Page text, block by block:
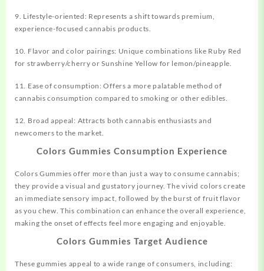
9. Lifestyle-oriented: Represents a shift towards premium,
experience-focused cannabis products.
10. Flavor and color pairings: Unique combinations like Ruby Red
for strawberry/cherry or Sunshine Yellow for lemon/pineapple.
11. Ease of consumption: Offers a more palatable method of
cannabis consumption compared to smoking or other edibles.
12. Broad appeal: Attracts both cannabis enthusiasts and
newcomers to the market.
Colors Gummies Consumption Experience
Colors Gummies offer more than just a way to consume cannabis;
they provide a visual and gustatory journey. The vivid colors create
an immediate sensory impact, followed by the burst of fruit flavor
as you chew. This combination can enhance the overall experience,
making the onset of effects feel more engaging and enjoyable.
Colors Gummies Target Audience
These gummies appeal to a wide range of consumers, including: